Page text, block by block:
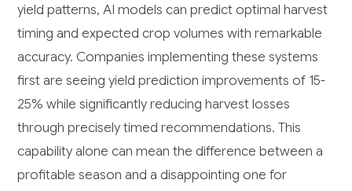
yield patterns, AI models can predict optimal harvest
timing and expected crop volumes with remarkable
accuracy. Companies implementing these systems
first are seeing yield prediction improvements of 15-
25% while significantly reducing harvest losses
through precisely timed recommendations. This
capability alone can mean the difference between a
profitable season and a disappointing one for